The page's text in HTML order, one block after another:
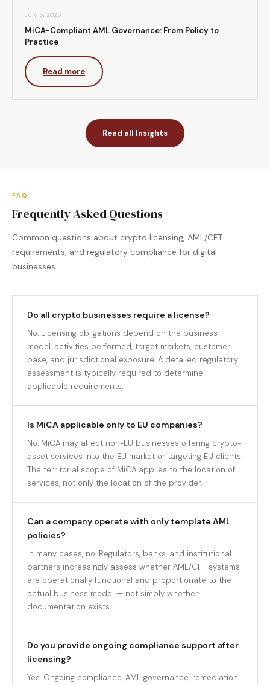
July 5, 2025
MiCA-Compliant AML Governance: From Policy to
Practice
Read more
Read all Insights
FAQ
Frequently Asked Questions
Common questions about crypto licensing, AML/CFT
requirements, and regulatory compliance for digital
businesses.
Do all crypto businesses require a license?
No. Licensing obligations depend on the business
model, activities performed, target markets, customer
base, and jurisdictional exposure. A detailed regulatory
assessment is typically required to determine
applicable requirements.
Is MiCA applicable only to EU companies?
No. MiCA may affect non-EU businesses offering crypto-
asset services into the EU market or targeting EU clients.
The territorial scope of MiCA applies to the location of
services, not only the location of the provider.
Can a company operate with only template AML
policies?
In many cases, no. Regulators, banks, and institutional
partners increasingly assess whether AML/CFT systems
are operationally functional and proportionate to the
actual business model — not simply whether
documentation exists.
Do you provide ongoing compliance support after
licensing?
Yes. Ongoing compliance, AML governance, remediation